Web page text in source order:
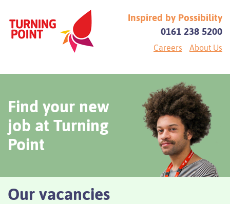
Inspired by Possibility
0161 238 5200
Careers About Us
Find your new
job at Turning
Point
Our vacancies